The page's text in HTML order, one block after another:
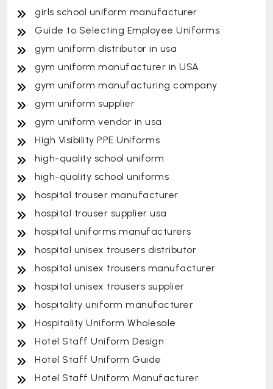
girls school uniform manufacturer
Guide to Selecting Employee Uniforms
gym uniform distributor in usa
gym uniform manufacturer in USA
gym uniform manufacturing company
gym uniform supplier
gym uniform vendor in usa
High Visibility PPE Uniforms
high-quality school uniform
high-quality school uniforms
hospital trouser manufacturer
hospital trouser supplier usa
hospital uniforms manufacturers
hospital unisex trousers distributor
hospital unisex trousers manufacturer
hospital unisex trousers supplier
hospitality uniform manufacturer
Hospitality Uniform Wholesale
Hotel Staff Uniform Design
Hotel Staff Uniform Guide
Hotel Staff Uniform Manufacturer